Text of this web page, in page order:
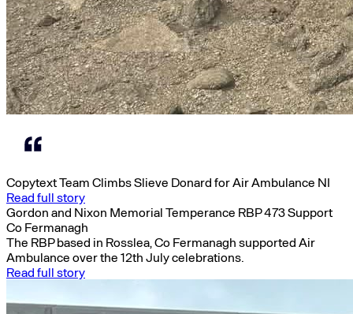
Copytext Team Climbs Slieve Donard for Air Ambulance NI
Read full story
Gordon and Nixon Memorial Temperance RBP 473 Support
Co Fermanagh
The RBP based in Rosslea, Co Fermanagh supported Air
Ambulance over the 12th July celebrations.
Read full story